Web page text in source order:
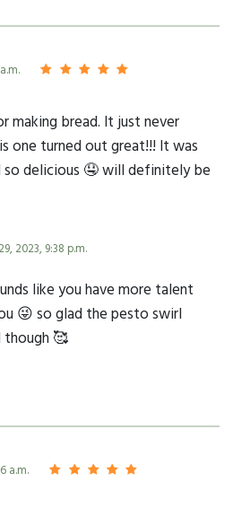
making bread. It just never
one turned out great!!! It was
so delicious 🤤 will definitely be
2023, 9:38 p.m.
like you have more talent
😜 so glad the pesto swirl
though 🥰
a.m.